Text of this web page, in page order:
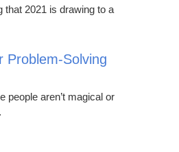
that 2021 is drawing to a
Problem-Solving
people aren’t magical or